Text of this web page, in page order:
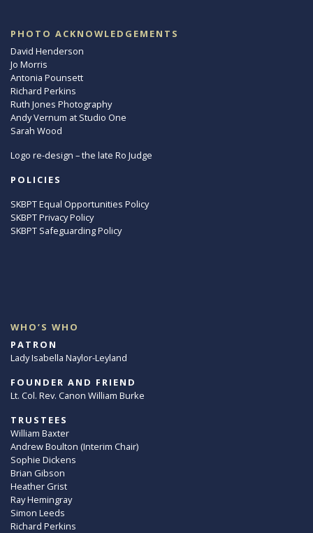
PHOTO ACKNOWLEDGEMENTS
David Henderson
Jo Morris
Antonia Pounsett
Richard Perkins
Ruth Jones Photography
Andy Vernum at Studio One
Sarah Wood
Logo re-design – the late Ro Judge
POLICIES
SKBPT Equal Opportunities Policy
SKBPT Privacy Policy
SKBPT Safeguarding Policy
WHO’S WHO
PATRON
Lady Isabella Naylor-Leyland
FOUNDER AND FRIEND
Lt. Col. Rev. Canon William Burke
TRUSTEES
William Baxter
Andrew Boulton (Interim Chair)
Sophie Dickens
Brian Gibson
Heather Grist
Ray Hemingray
Simon Leeds
Richard Perkins